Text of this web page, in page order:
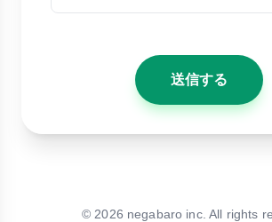
送信する
© 2026 negabaro inc. All rights